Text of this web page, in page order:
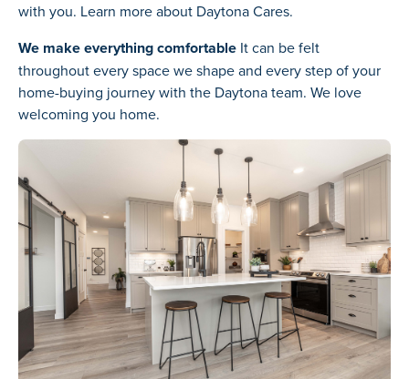
with you. Learn more about Daytona Cares.
We make everything comfortable It can be felt
throughout every space we shape and every step of your
home-buying journey with the Daytona team. We love
welcoming you home.